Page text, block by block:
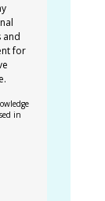
and
for
in